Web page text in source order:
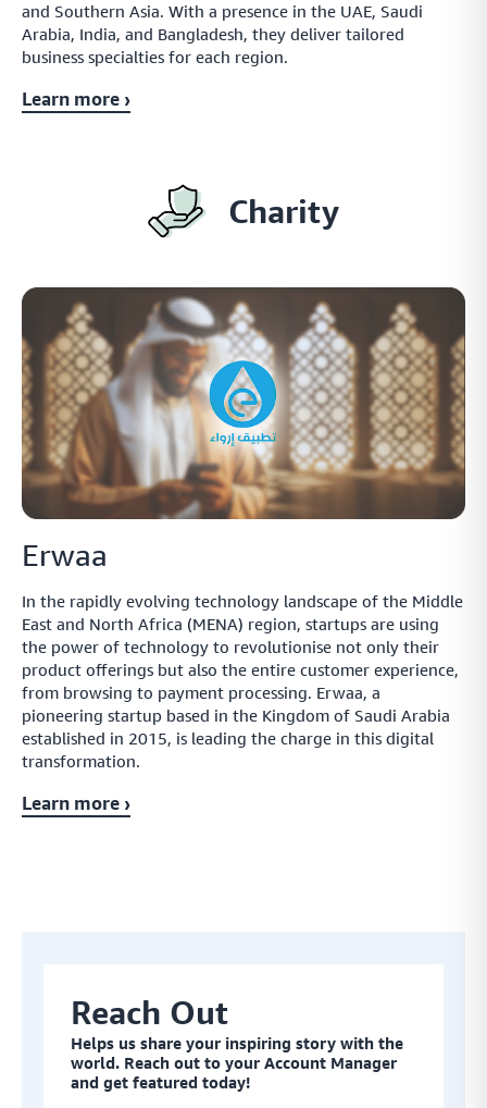
and Southern Asia. With a presence in the UAE, Saudi
Arabia, India, and Bangladesh, they deliver tailored
business specialties for each region.
Learn more ›
Charity
Erwaa
In the rapidly evolving technology landscape of the Middle
East and North Africa (MENA) region, startups are using
the power of technology to revolutionise not only their
product offerings but also the entire customer experience,
from browsing to payment processing. Erwaa, a
pioneering startup based in the Kingdom of Saudi Arabia
established in 2015, is leading the charge in this digital
transformation.
Learn more ›
Reach Out
Helps us share your inspiring story with the
world. Reach out to your Account Manager
and get featured today!